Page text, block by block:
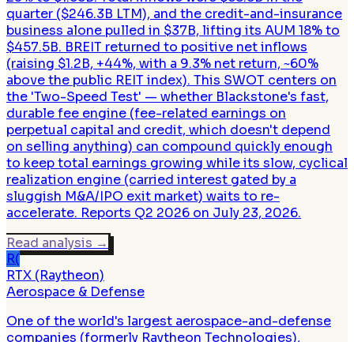
quarter ($246.3B LTM), and the credit-and-insurance
business alone pulled in $37B, lifting its AUM 18% to
$457.5B. BREIT returned to positive net inflows
(raising $1.2B, +44%, with a 9.3% net return, ~60%
above the public REIT index). This SWOT centers on
the 'Two-Speed Test' — whether Blackstone's fast,
durable fee engine (fee-related earnings on
perpetual capital and credit, which doesn't depend
on selling anything) can compound quickly enough
to keep total earnings growing while its slow, cyclical
realization engine (carried interest gated by a
sluggish M&A/IPO exit market) waits to re-
accelerate. Reports Q2 2026 on July 23, 2026.
Read analysis →
R(
RTX (Raytheon)
Aerospace & Defense
One of the world's largest aerospace-and-defense
companies (formerly Raytheon Technologies),